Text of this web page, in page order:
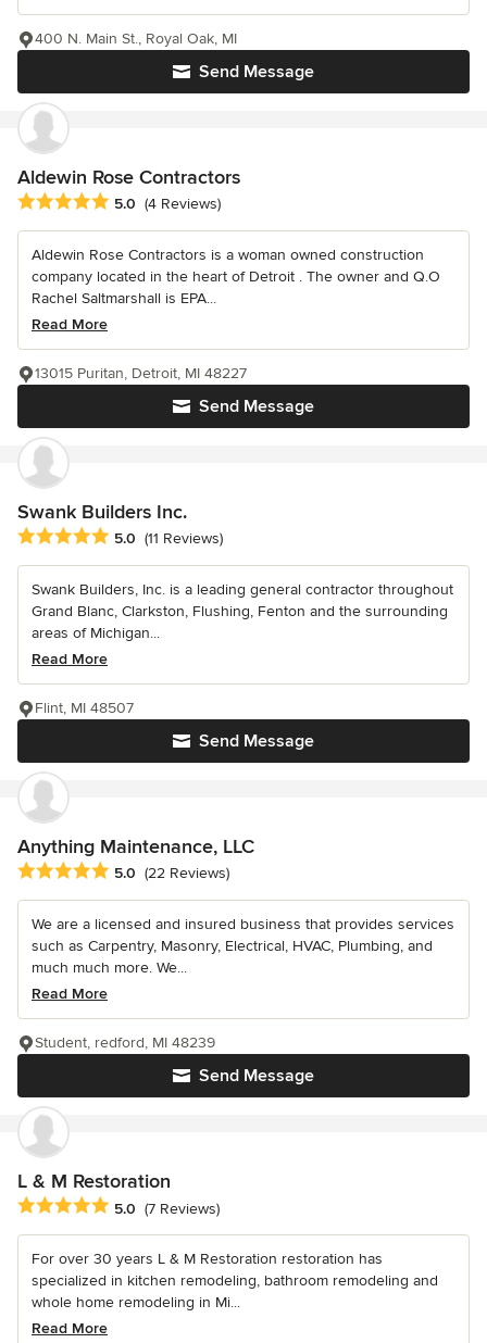
Send Message
400 N. Main St., Royal Oak, MI
Aldewin Rose Contractors
Average rating: 5 out of 5 stars
5.0 (4 Reviews)
Aldewin Rose Contractors is a woman owned construction
company located in the heart of Detroit . The owner and Q.O
Rachel Saltmarshall is EPA...
Read More
Send Message
13015 Puritan, Detroit, MI 48227
Swank Builders Inc.
Average rating: 5 out of 5 stars
5.0 (11 Reviews)
Swank Builders, Inc. is a leading general contractor throughout
Grand Blanc, Clarkston, Flushing, Fenton and the surrounding
areas of Michigan...
Read More
Send Message
Flint, MI 48507
Anything Maintenance, LLC
Average rating: 5 out of 5 stars
5.0 (22 Reviews)
We are a licensed and insured business that provides services
such as Carpentry, Masonry, Electrical, HVAC, Plumbing, and
much much more. We...
Read More
Send Message
Student, redford, MI 48239
L & M Restoration
Average rating: 5 out of 5 stars
5.0 (7 Reviews)
For over 30 years L & M Restoration restoration has
specialized in kitchen remodeling, bathroom remodeling and
whole home remodeling in Mi...
Read More